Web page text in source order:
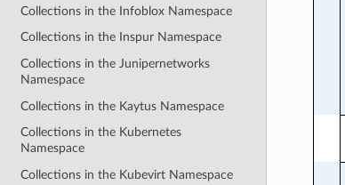
Collections in the Infoblox Namespace
Collections in the Inspur Namespace
Collections in the Junipernetworks
Namespace
Collections in the Kaytus Namespace
Collections in the Kubernetes
Namespace
Collections in the Kubevirt Namespace